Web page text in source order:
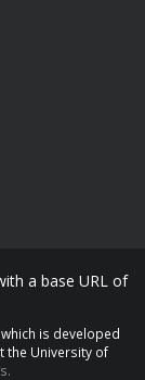
a base URL of
which is developed
the University of